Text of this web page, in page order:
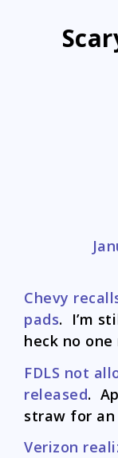
Chevy
pads. I’m
heck no
FDLS not
released.
straw for
Verizon